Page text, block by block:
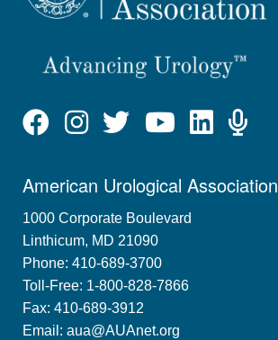
American Urological Association
1000 Corporate Boulevard
Linthicum, MD 21090
Phone: 410-689-3700
Toll-Free: 1-800-828-7866
Fax: 410-689-3912
Email: aua@AUAnet.org